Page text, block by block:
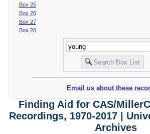
Box 25
Box 26
Box 27
Box 28
Email us about these
Finding Aid for CAS/
Recordings, 1970-2017 |
Archives